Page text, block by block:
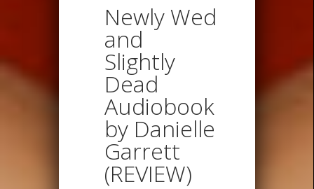
Newly Wed
and
Slightly
Dead
Audiobook
by Danielle
Garrett
(REVIEW)